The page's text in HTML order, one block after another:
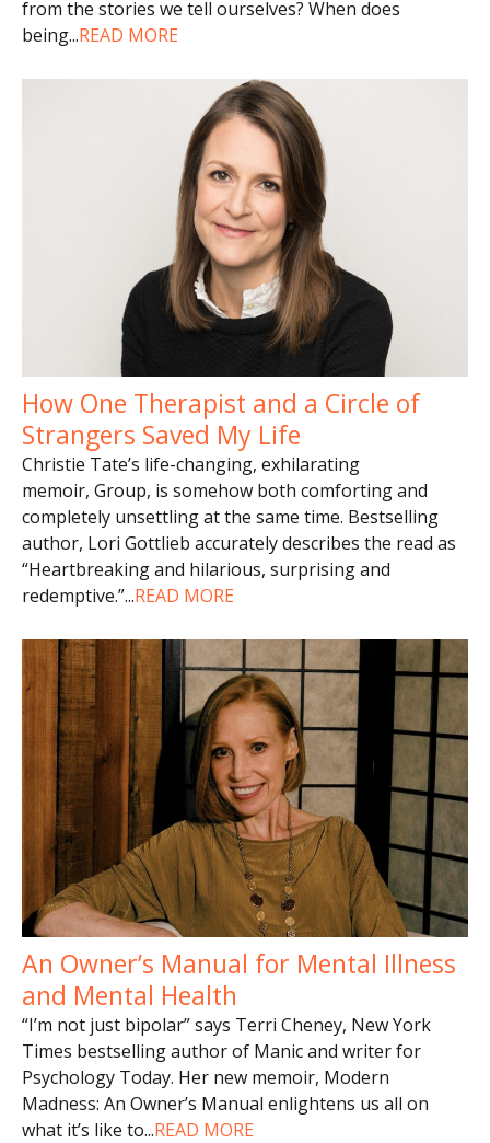
from the stories we tell ourselves? When does
being...READ MORE
How One Therapist and a Circle of
Strangers Saved My Life
Christie Tate’s life-changing, exhilarating
memoir, Group, is somehow both comforting and
completely unsettling at the same time. Bestselling
author, Lori Gottlieb accurately describes the read as
“Heartbreaking and hilarious, surprising and
redemptive.”...READ MORE
An Owner’s Manual for Mental Illness
and Mental Health
“I’m not just bipolar” says Terri Cheney, New York
Times bestselling author of Manic and writer for
Psychology Today. Her new memoir, Modern
Madness: An Owner’s Manual enlightens us all on
what it’s like to...READ MORE